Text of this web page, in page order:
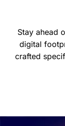
Stay ahead
digital
crafted